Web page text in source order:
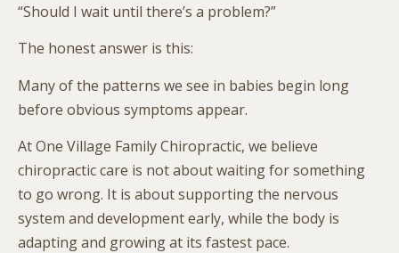
“Should I wait until there’s a problem?”
The honest answer is this:
Many of the patterns we see in babies begin long
before obvious symptoms appear.
At One Village Family Chiropractic, we believe
chiropractic care is not about waiting for something
to go wrong. It is about supporting the nervous
system and development early, while the body is
adapting and growing at its fastest pace.